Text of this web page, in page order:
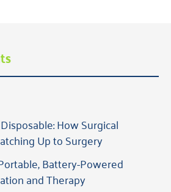
How Surgical
Up to Surgery
Battery-Powered
and Therapy